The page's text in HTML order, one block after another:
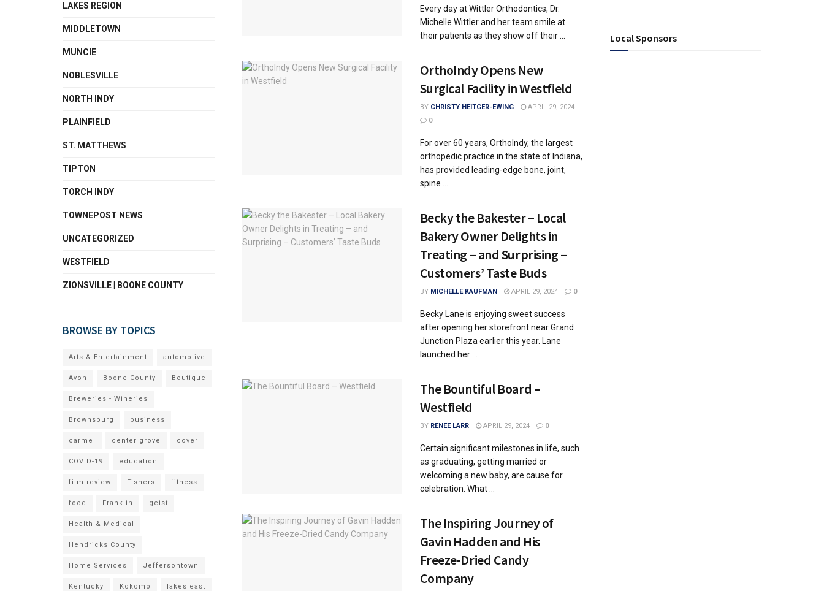
Every day at Wittler Orthodontics, Dr.
Michelle Wittler and her team smile at
their patients as they show off their ...
OrthoIndy Opens New
Surgical Facility in Westfield
BY CHRISTY HEITGER-EWING
APRIL 29, 2024
0
For over 60 years, OrthoIndy, the largest
orthopedic practice in the state of Indiana,
has provided leading-edge bone, joint,
spine ...
Becky the Bakester – Local
Bakery Owner Delights in
Treating – and Surprising –
Customers’ Taste Buds
BY MICHELLE KAUFMAN APRIL 29, 2024 0
Becky Lane is enjoying sweet success
after opening her storefront near Grand
Junction Plaza earlier this year. Lane
launched her ...
The Bountiful Board –
Westfield
BY RENEE LARR APRIL 29, 2024 0
Certain significant milestones in life, such
as graduating, getting married or
welcoming a new baby, are cause for
celebration. What ...
The Inspiring Journey of
Gavin Hadden and His
Freeze-Dried Candy
Company
LAKES REGION
MIDDLETOWN
MUNCIE
NOBLESVILLE
NORTH INDY
PLAINFIELD
ST. MATTHEWS
TIPTON
TORCH INDY
TOWNEPOST NEWS
UNCATEGORIZED
WESTFIELD
ZIONSVILLE | BOONE COUNTY
BROWSE BY TOPICS
Arts & Entertainment automotive
Avon Boone County Boutique
Breweries - Wineries
Brownsburg business
carmel center grove cover
COVID-19 education
film review Fishers fitness
food Franklin geist
Health & Medical
Hendricks County
Home Services Jeffersontown
Kentucky Kokomo lakes east
Local Sponsors